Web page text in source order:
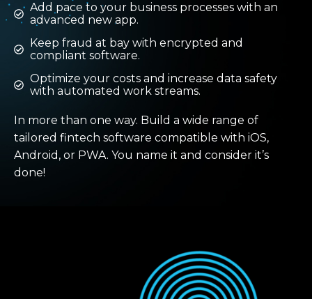
Add pace to your business processes with an
advanced new app.
Keep fraud at bay with encrypted and
compliant software.
Optimize your costs and increase data safety
with automated work streams.
In more than one way. Build a wide range of
tailored fintech software compatible with iOS,
Android, or PWA. You name it and consider it’s
done!